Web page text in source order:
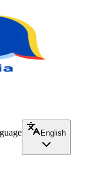
English